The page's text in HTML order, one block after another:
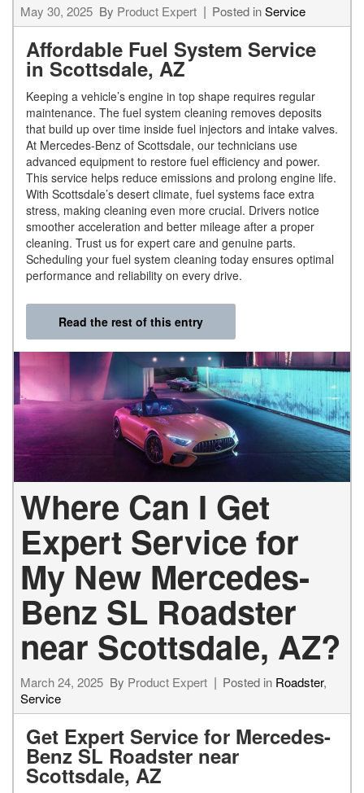
May 30, 2025 By Product Expert Posted inService
Affordable Fuel System Service
in Scottsdale, AZ
Keeping a vehicle’s engine in top shape requires regular
maintenance. The fuel system cleaning removes deposits
that build up over time inside fuel injectors and intake valves.
At Mercedes-Benz of Scottsdale, our technicians use
advanced equipment to restore fuel efficiency and power.
This service helps reduce emissions and prolong engine life.
With Scottsdale’s desert climate, fuel systems face extra
stress, making cleaning even more crucial. Drivers notice
smoother acceleration and better mileage after a proper
cleaning. Trust us for expert care and genuine parts.
Scheduling your fuel system cleaning today ensures optimal
performance and reliability on every drive.
Read the rest of this entry
Where Can I Get
Expert Service for
My New Mercedes-
Benz SL Roadster
near Scottsdale, AZ?
March 24, 2025 By Product Expert Posted in Roadster,
Service
Get Expert Service for Mercedes-
Benz SL Roadster near
Scottsdale, AZ